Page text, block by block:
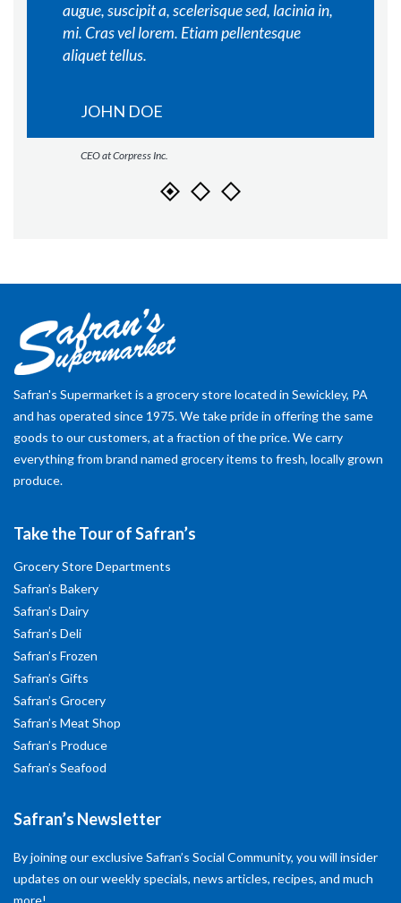
augue, suscipit a, scelerisque sed, lacinia in,
mi. Cras vel lorem. Etiam pellentesque
aliquet tellus.
JOHN DOE
CEO at Corpress Inc.
Safran's Supermarket is a grocery store located in Sewickley, PA
and has operated since 1975. We take pride in offering the same
goods to our customers, at a fraction of the price. We carry
everything from brand named grocery items to fresh, locally grown
produce.
Take the Tour of Safran’s
Grocery Store Departments
Safran’s Bakery
Safran’s Dairy
Safran’s Deli
Safran’s Frozen
Safran’s Gifts
Safran’s Grocery
Safran’s Meat Shop
Safran’s Produce
Safran’s Seafood
Safran’s Newsletter
By joining our exclusive Safran’s Social Community, you will insider
updates on our weekly specials, news articles, recipes, and much
more!